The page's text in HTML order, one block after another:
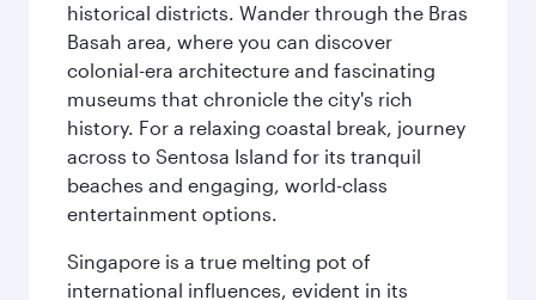
historical districts. Wander through the Bras
Basah area, where you can discover
colonial-era architecture and fascinating
museums that chronicle the city's rich
history. For a relaxing coastal break, journey
across to Sentosa Island for its tranquil
beaches and engaging, world-class
entertainment options.
Singapore is a true melting pot of
international influences, evident in its